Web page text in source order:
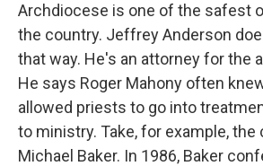
Archdiocese is one of the safest
the country. Jeffrey Anderson
that way. He's an attorney for the
He says Roger Mahony often
allowed priests to go into
to ministry. Take, for example, the
Michael Baker. In 1986, Baker